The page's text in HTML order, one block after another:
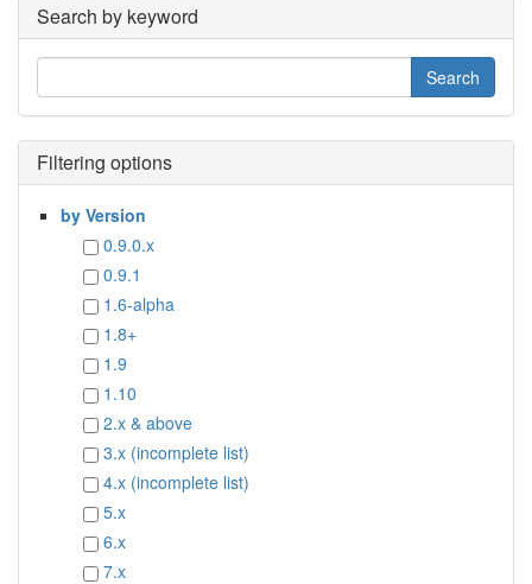
Search by keyword
Filtering options
by Version
0.9.0.x
0.9.1
1.6-alpha
1.8+
1.9
1.10
2.x & above
3.x (incomplete list)
4.x (incomplete list)
5.x
6.x
7.x